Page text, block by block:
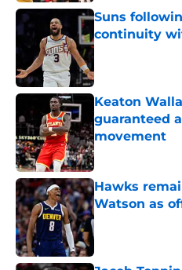
Suns
continuity
Published by on
Keaton
guaranteed
movement
Published by on
Hawks
Watson as
Published by on